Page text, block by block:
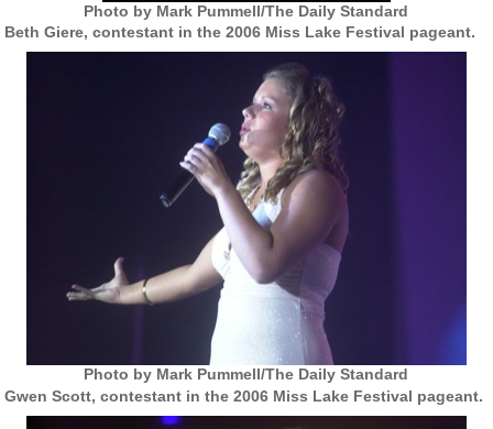
Photo by Mark Pummell/The Daily Standard
Beth Giere, contestant in the 2006 Miss Lake Festival pageant.
Photo by Mark Pummell/The Daily Standard
Gwen Scott, contestant in the 2006 Miss Lake Festival pageant.